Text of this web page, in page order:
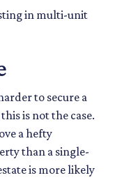
in multi-unit
to secure a
is not the case.
a hefty
than a single-
is more likely